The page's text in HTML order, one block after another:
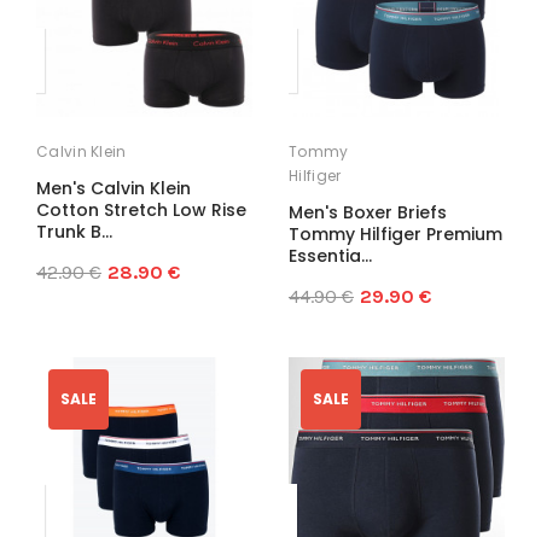
Calvin Klein
Men's Calvin Klein
Cotton Stretch Low Rise
Trunk B...
42.90 € 28.90 €
Tommy
Hilfiger
Men's Boxer Briefs
Tommy Hilfiger Premium
Essentia...
44.90 € 29.90 €
SALE SALE